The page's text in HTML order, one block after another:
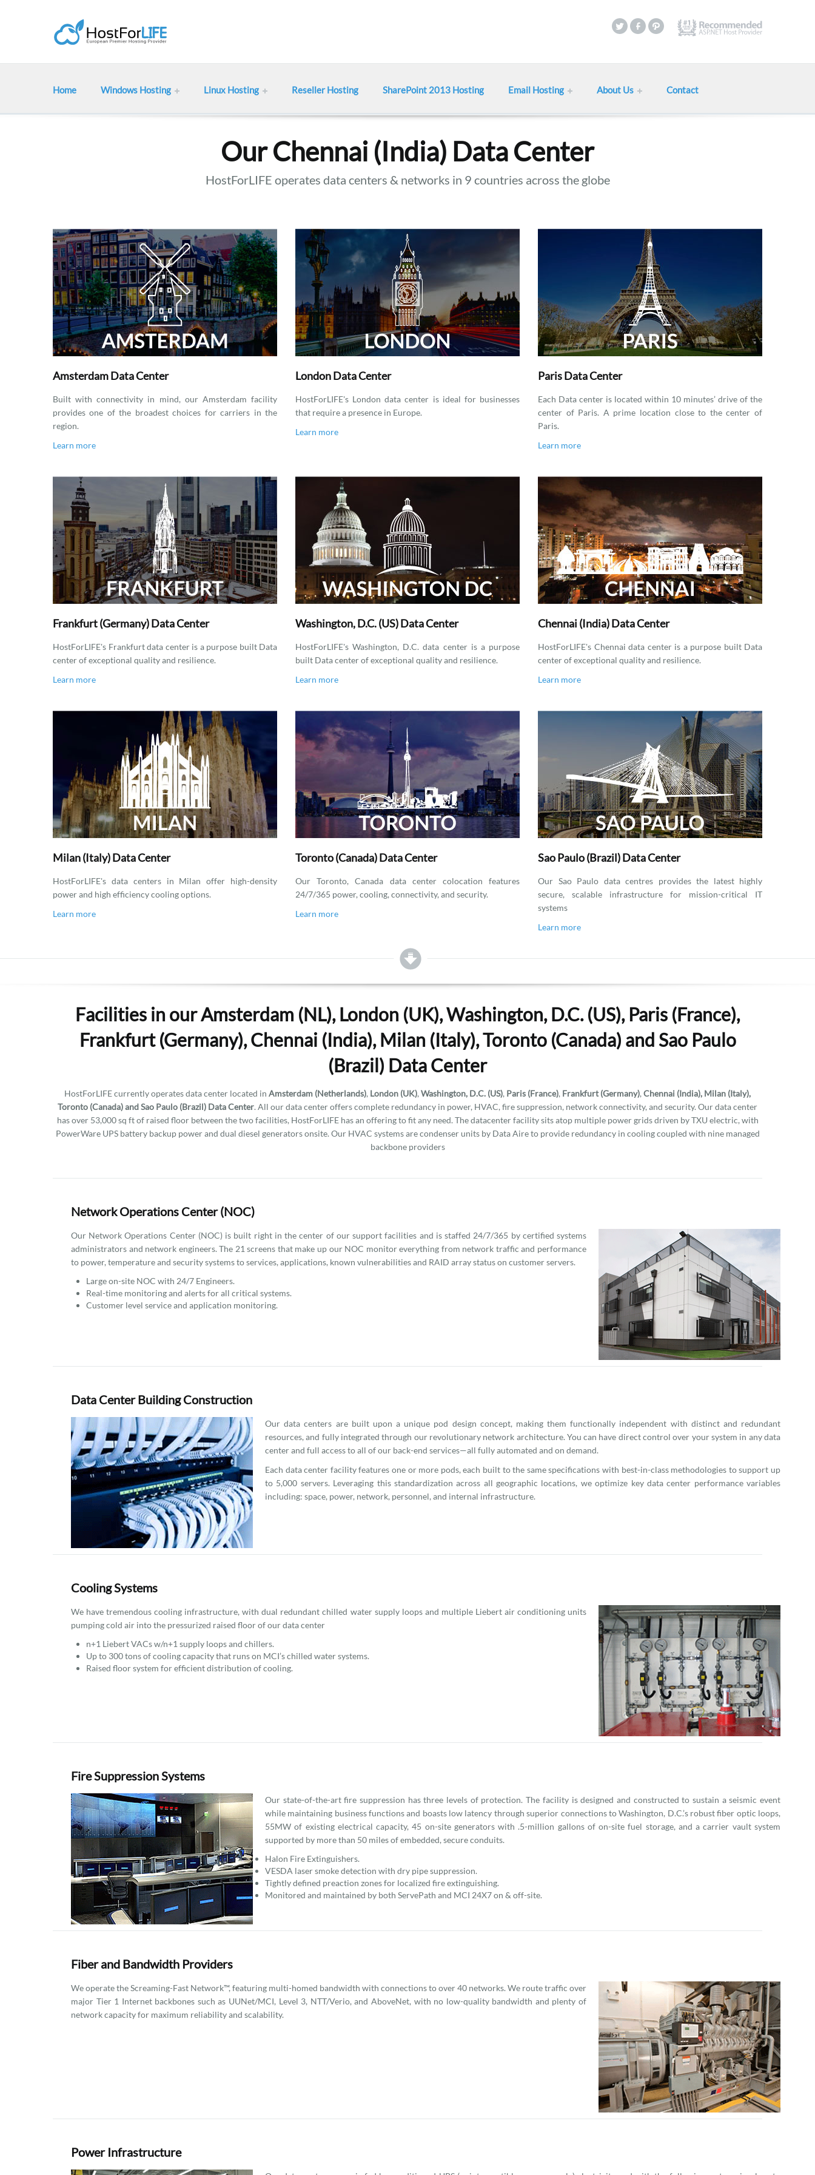
Home Windows Hosting Linux Hosting Reseller Hosting SharePoint 2013 Hosting Email Hosting About Us Contact
Our Chennai (India) Data Center
HostForLIFE operates data centers & networks in 9 countries across the globe
Amsterdam Data Center
Built with connectivity in mind, our Amsterdam facility
provides one of the broadest choices for carriers in the
region.
Learn more
London Data Center
HostForLIFE's London data center is ideal for businesses
that require a presence in Europe.
Learn more
Paris Data Center
Each Data center is located within 10 minutes’ drive of the
center of Paris. A prime location close to the center of
Paris.
Learn more
Frankfurt (Germany) Data Center
HostForLIFE's Frankfurt data center is a purpose built Data
center of exceptional quality and resilience.
Learn more
Washington, D.C. (US) Data Center
HostForLIFE's Washington, D.C. data center is a purpose
built Data center of exceptional quality and resilience.
Learn more
Chennai (India) Data Center
HostForLIFE's Chennai data center is a purpose built Data
center of exceptional quality and resilience.
Learn more
Milan (Italy) Data Center
HostForLIFE's data centers in Milan offer high-density
power and high efficiency cooling options.
Learn more
Toronto (Canada) Data Center
Our Toronto, Canada data center colocation features
24/7/365 power, cooling, connectivity, and security.
Learn more
Sao Paulo (Brazil) Data Center
Our Sao Paulo data centres provides the latest highly
secure, scalable infrastructure for mission-critical IT
systems
Learn more
Facilities in our Amsterdam (NL), London (UK), Washington, D.C. (US), Paris (France),
Frankfurt (Germany), Chennai (India), Milan (Italy), Toronto (Canada) and Sao Paulo
(Brazil) Data Center
HostForLIFE currently operates data center located in Amsterdam (Netherlands), London (UK), Washington, D.C. (US), Paris (France), Frankfurt (Germany), Chennai (India), Milan (Italy),
Toronto (Canada) and Sao Paulo (Brazil) Data Center. All our data center offers complete redundancy in power, HVAC, fire suppression, network connectivity, and security. Our data center
has over 53,000 sq ft of raised floor between the two facilities, HostForLIFE has an offering to fit any need. The datacenter facility sits atop multiple power grids driven by TXU electric, with
PowerWare UPS battery backup power and dual diesel generators onsite. Our HVAC systems are condenser units by Data Aire to provide redundancy in cooling coupled with nine managed
backbone providers
Network Operations Center (NOC)
Our Network Operations Center (NOC) is built right in the center of our support facilities and is staffed 24/7/365 by certified systems
administrators and network engineers. The 21 screens that make up our NOC monitor everything from network traffic and performance
to power, temperature and security systems to services, applications, known vulnerabilities and RAID array status on customer servers.
Large on-site NOC with 24/7 Engineers.
Real-time monitoring and alerts for all critical systems.
Customer level service and application monitoring.
Data Center Building Construction
Our data centers are built upon a unique pod design concept, making them functionally independent with distinct and redundant
resources, and fully integrated through our revolutionary network architecture. You can have direct control over your system in any data
center and full access to all of our back-end services—all fully automated and on demand.
Each data center facility features one or more pods, each built to the same specifications with best-in-class methodologies to support up
to 5,000 servers. Leveraging this standardization across all geographic locations, we optimize key data center performance variables
including: space, power, network, personnel, and internal infrastructure.
Cooling Systems
We have tremendous cooling infrastructure, with dual redundant chilled water supply loops and multiple Liebert air conditioning units
pumping cold air into the pressurized raised floor of our data center
n+1 Liebert VACs w/n+1 supply loops and chillers.
Up to 300 tons of cooling capacity that runs on MCI’s chilled water systems.
Raised floor system for efficient distribution of cooling.
Fire Suppression Systems
Our state-of-the-art fire suppression has three levels of protection. The facility is designed and constructed to sustain a seismic event
while maintaining business functions and boasts low latency through superior connections to Washington, D.C.’s robust fiber optic loops,
55MW of existing electrical capacity, 45 on-site generators with .5-million gallons of on-site fuel storage, and a carrier vault system
supported by more than 50 miles of embedded, secure conduits.
Halon Fire Extinguishers.
VESDA laser smoke detection with dry pipe suppression.
Tightly defined preaction zones for localized fire extinguishing.
Monitored and maintained by both ServePath and MCI 24X7 on & off-site.
Fiber and Bandwidth Providers
We operate the Screaming-Fast Network™, featuring multi-homed bandwidth with connections to over 40 networks. We route traffic over
major Tier 1 Internet backbones such as UUNet/MCI, Level 3, NTT/Verio, and AboveNet, with no low-quality bandwidth and plenty of
network capacity for maximum reliability and scalability.
Power Infrastructure